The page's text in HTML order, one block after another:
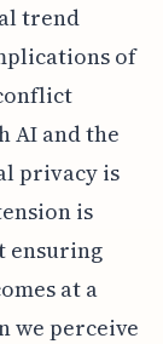
trend
of
AI and the
privacy is
is
ensuring
at a
we perceive